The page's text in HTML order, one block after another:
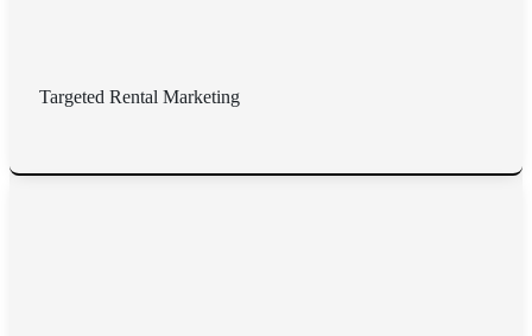
Targeted Rental Marketing